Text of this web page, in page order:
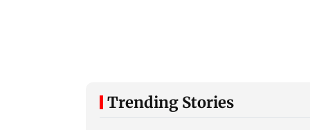
Trending Stories